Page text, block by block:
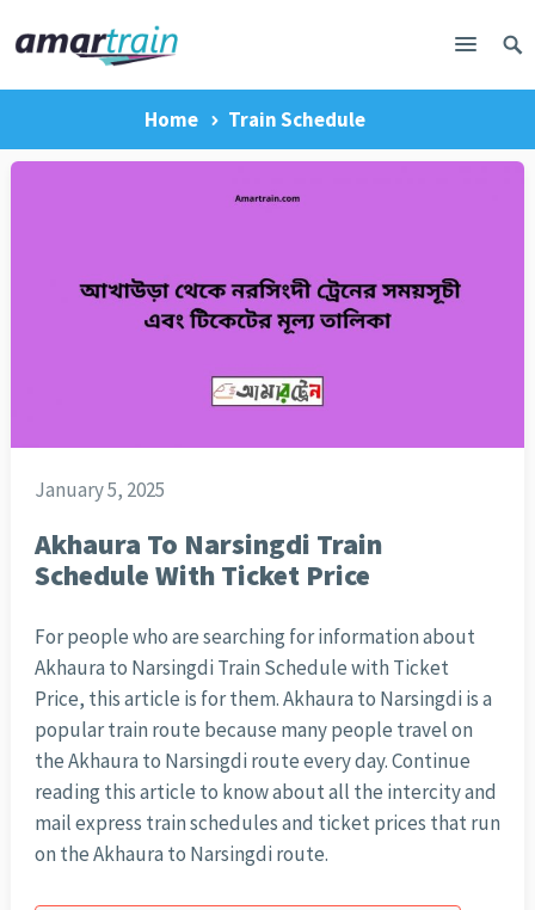
Home Train Schedule
January 5, 2025
Akhaura To Narsingdi Train
Schedule With Ticket Price
For people who are searching for information about
Akhaura to Narsingdi Train Schedule with Ticket
Price, this article is for them. Akhaura to Narsingdi is a
popular train route because many people travel on
the Akhaura to Narsingdi route every day. Continue
reading this article to know about all the intercity and
mail express train schedules and ticket prices that run
on the Akhaura to Narsingdi route.